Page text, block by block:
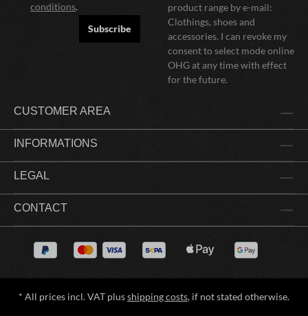
conditions.
Subscribe
product range by e-mail:
Clothings, shoes and
accessories. I can revoke my
consent to select mode online
OHG at any time with effect
for the future.
CUSTOMER AREA
INFORMATIONS
LEGAL
CONTACT
* All prices incl. VAT plusshipping costs, if not stated otherwise.